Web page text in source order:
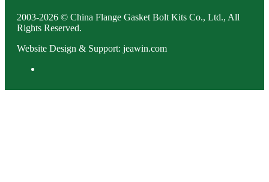
2003-2026 © China Flange Gasket Bolt Kits Co., Ltd., All
Rights Reserved.
Website Design & Support: jeawin.com